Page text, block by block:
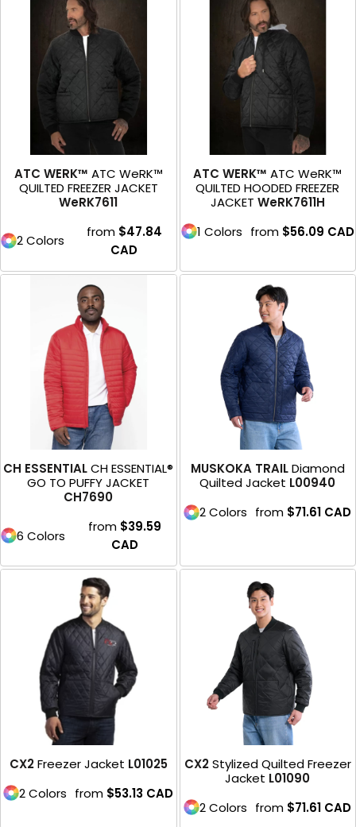
ATC WERK™ ATC WeRK™
QUILTED FREEZER JACKET
WeRK7611
2 Colors
from $47.84
CAD
ATC WERK™ ATC WeRK™
QUILTED HOODED FREEZER
JACKET WeRK7611H
1 Colors from $56.09 CAD
CH ESSENTIAL CH ESSENTIAL®
GO TO PUFFY JACKET
CH7690
6 Colors
from $39.59
CAD
MUSKOKA TRAIL Diamond
Quilted Jacket L00940
2 Colors from $71.61 CAD
CX2 Freezer Jacket L01025
2 Colors from $53.13 CAD
CX2 Stylized Quilted Freezer
Jacket L01090
2 Colors from $71.61 CAD